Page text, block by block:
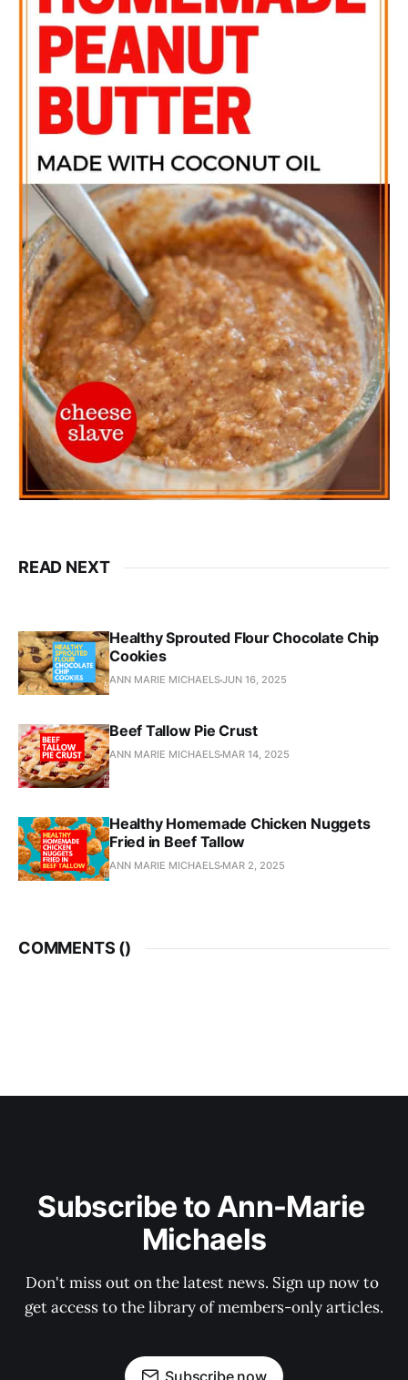
READ NEXT
Healthy Sprouted Flour Chocolate Chip
Cookies
ANN MARIE MICHAELSJUN 16, 2025
Beef Tallow Pie Crust
ANN MARIE MICHAELS MAR 14, 2025
Healthy Homemade Chicken Nuggets
Fried in Beef Tallow
ANN MARIE MICHAELS MAR 2, 2025
COMMENTS ()
Subscribe to Ann-Marie
Michaels
Don't miss out on the latest news. Sign up now to
get access to the library of members-only articles.